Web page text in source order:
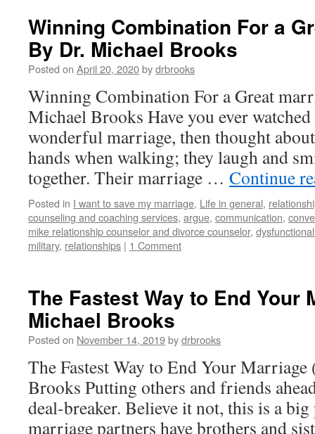
Winning Combination For a
By Dr. Michael Brooks
Posted on April 20, 2020bydrbrooks
Winning Combination For a Great
Michael Brooks Have you ever
wonderful marriage, then thought
hands when walking; they laugh and
together. Their marriage … Continue
Posted in I want to save my marriage, Life in general,
counseling and coaching services, argue, communication,
mike relationship counselor and divorce counselor,
military, relationships | 1 Comment
The Fastest Way to End Your
Michael Brooks
Posted on November 14, 2019bydrbrooks
The Fastest Way to End Your
Brooks Putting others and friends
deal-breaker. Believe it not, this is a
marriage partners have brothers and